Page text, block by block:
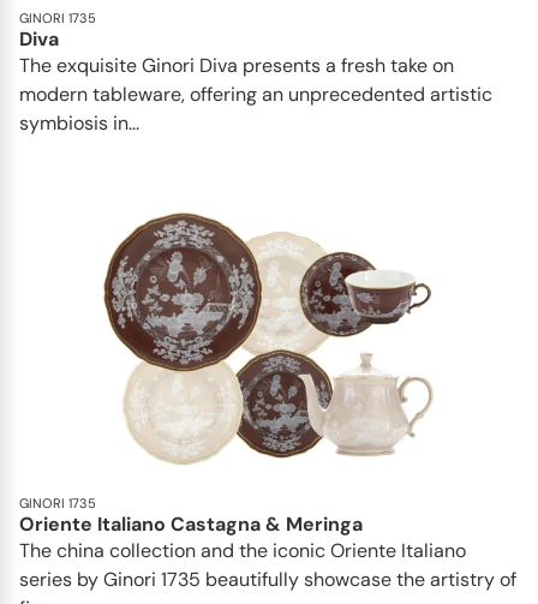
GINORI 1735
Diva
The exquisite Ginori Diva presents a fresh take on
modern tableware, offering an unprecedented artistic
symbiosis in...
GINORI 1735
Oriente Italiano Castagna & Meringa
The china collection and the iconic Oriente Italiano
series by Ginori 1735 beautifully showcase the artistry of